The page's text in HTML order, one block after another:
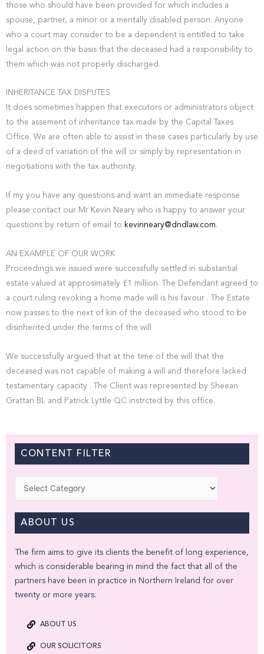
those who should have been provided for which includes a
spouse, partner, a minor or a mentally disabled person. Anyone
who a court may consider to be a dependent is entitled to take
legal action on the basis that the deceased had a responsibility to
them which was not properly discharged.
INHERITANCE TAX DISPUTES
It does sometimes happen that executors or administrators object
to the assement of inheritance tax made by the Capital Taxes
Office. We are often able to assist in these cases particularly by use
of a deed of variation of the will or simply by representation in
negotiations with the tax authority.
If my you have any questions and want an immediate response
please contact our Mr Kevin Neary who is happy to answer your
questions by return of email to kevinneary@dndlaw.com.
AN EXAMPLE OF OUR WORK
Proceedings we issued were successfully settled in substantial
estate valued at approsimately £1 million. The Defendant agreed to
a court ruling revoking a home made will is his favour . The Estate
now passes to the next of kin of the deceased who stood to be
disinherited under the terms of the will
We successfully argued that at the time of the will that the
deceased was not capable of making a will and therefore lacked
testamentary capacity . The Client was represented by Sheean
Grattan BL and Patrick Lyttle QC instrcted by this office.
CONTENT FILTER
ABOUT US
The firm aims to give its clients the benefit of long experience,
which is considerable bearing in mind the fact that all of the
partners have been in practice in Northern Ireland for over
twenty or more years.
ABOUT US
OUR SOLICITORS